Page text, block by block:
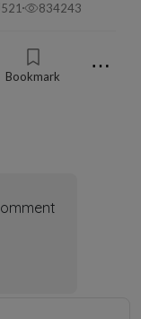
521 834243
Bookmark ⋯